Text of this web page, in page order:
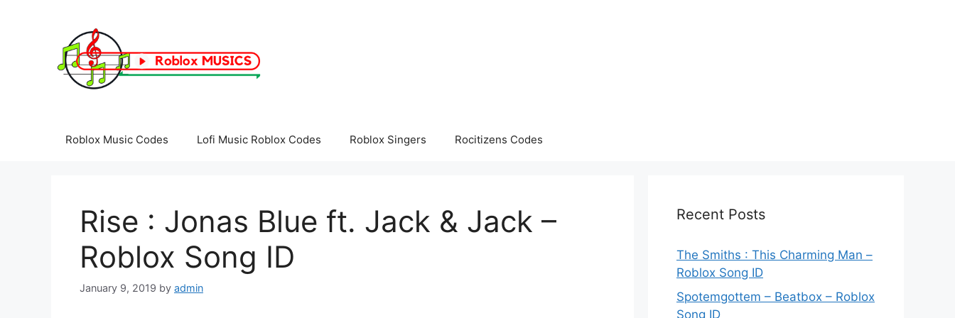
Roblox Music Codes Lofi Music Roblox Codes Roblox Singers Rocitizens Codes
Rise : Jonas Blue ft. Jack & Jack –
Roblox Song ID
January 9, 2019 by admin
Recent Posts
The Smiths : This Charming Man –
Roblox Song ID
Spotemgottem – Beatbox – Roblox
Song ID